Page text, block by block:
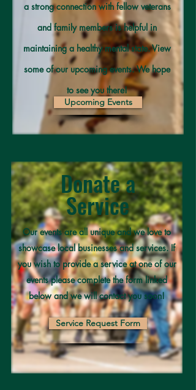
a strong connection with fellow veterans
and family members is helpful in
maintaining a healthy mental state. View
some of our upcoming events. We hope
to see you there!
Upcoming Events
Donate a
Service
Our events are all unique and we love to
showcase local businesses and services. If
you wish to provide a service at one of our
events please complete the form linked
below and we will contact you soon!
Service Request Form